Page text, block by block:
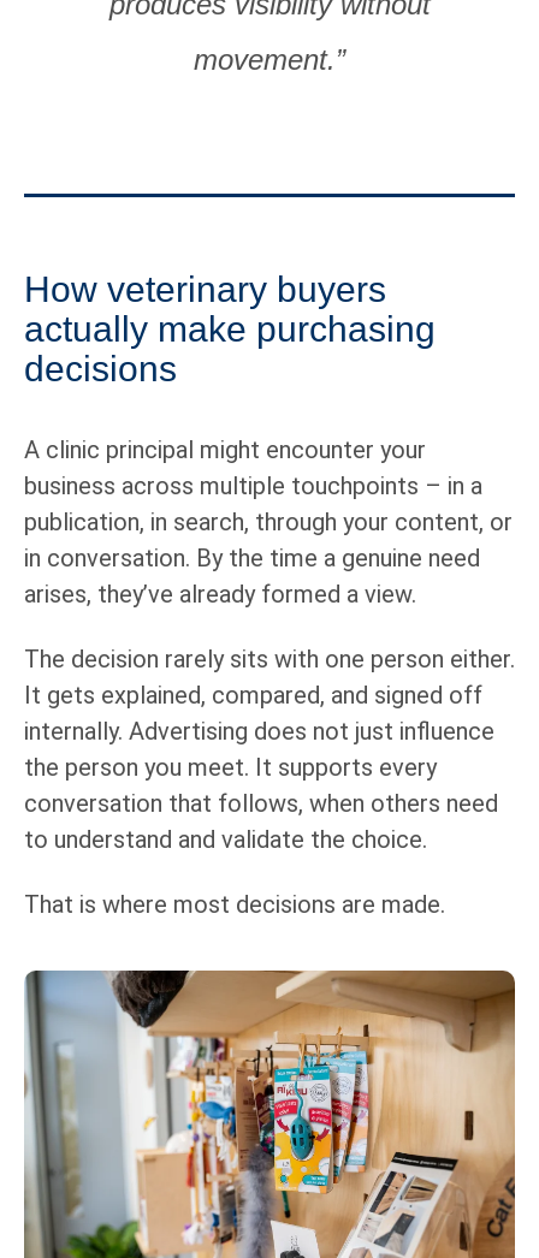
movement.”
How veterinary buyers
actually make purchasing
decisions
A clinic principal might encounter your
business across multiple touchpoints – in a
publication, in search, through your content, or
in conversation. By the time a genuine need
arises, they’ve already formed a view.
The decision rarely sits with one person either.
It gets explained, compared, and signed off
internally. Advertising does not just influence
the person you meet. It supports every
conversation that follows, when others need
to understand and validate the choice.
That is where most decisions are made.